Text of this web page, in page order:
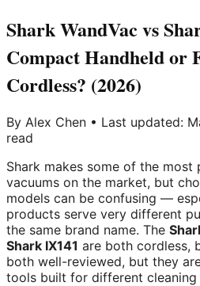
Shark WandVac vs
Compact Handheld or
Cordless? (2026)
By Alex Chen • Last updated:
read
Shark makes some of the most
vacuums on the market, but
models can be confusing —
products serve very different
the same brand name. The
Shark IX141 are both cordless,
both well-reviewed, but they
tools built for different cleaning